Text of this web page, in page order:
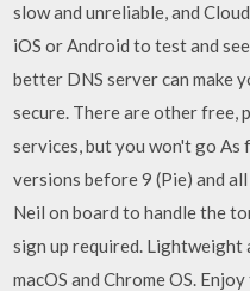
slow and unreliable, and
iOS or Android to test and
better DNS server can make
secure. There are other free,
services, but you won't go As
versions before 9 (Pie) and
Neil on board to handle the
sign up required. Lightweight
macOS and Chrome OS.